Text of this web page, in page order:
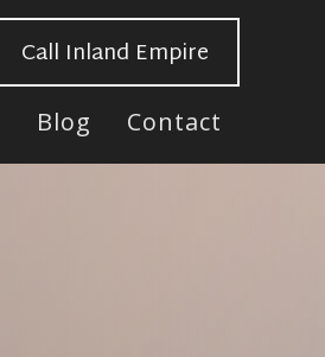
Call Inland Empire
Blog Contact